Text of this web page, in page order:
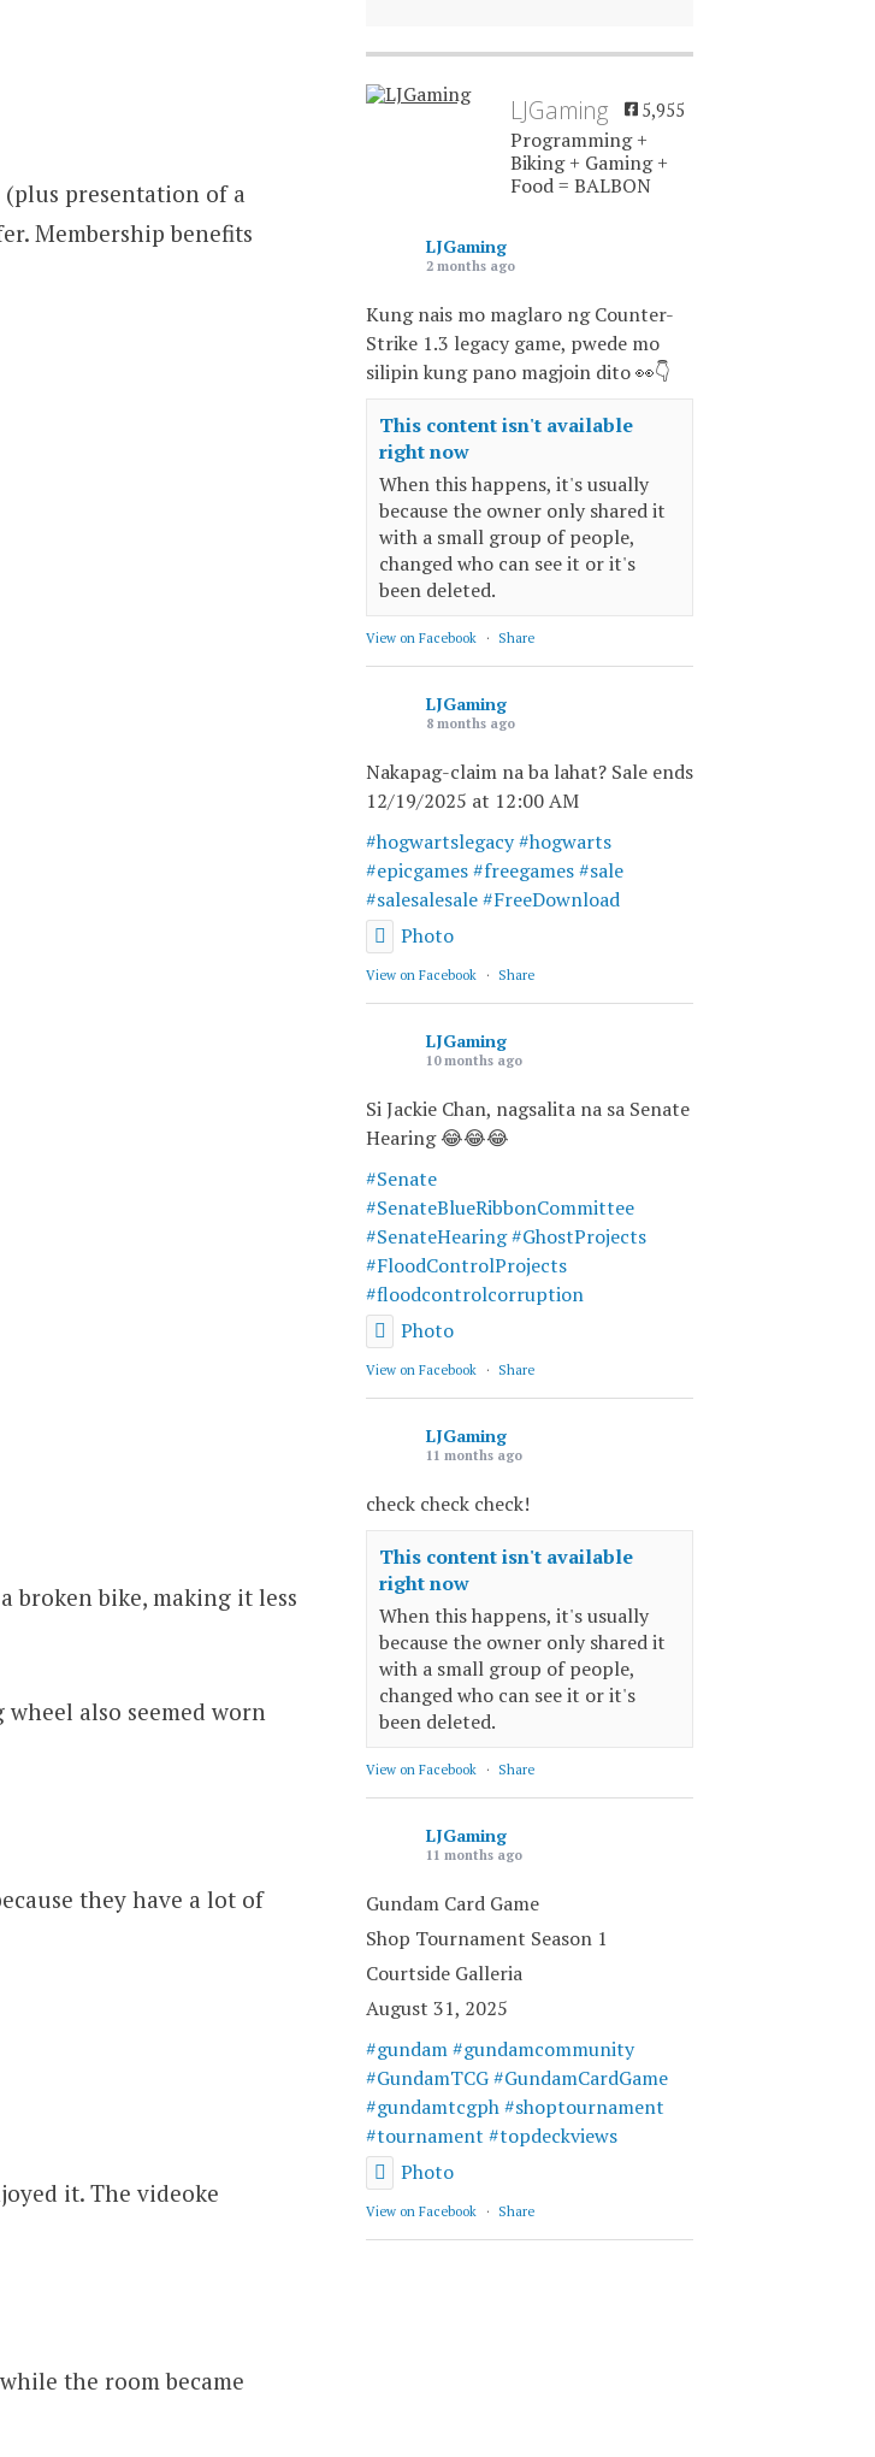
(plus presentation of a
Membership benefits
broken bike, making it less
also seemed worn
they have a lot of
it. The videoke
the room became
LJGaming 5,955
Programming +
Biking + Gaming +
Food = BALBON
LJGaming
2 months ago
Kung nais mo maglaro ng Counter-
Strike 1.3 legacy game, pwede mo
silipin kung pano magjoin dito 👀👇
This content isn't available
right now
When this happens, it's usually
because the owner only shared it
with a small group of people,
changed who can see it or it's
been deleted.
View on Facebook · Share
LJGaming
8 months ago
Nakapag-claim na ba lahat? Sale ends
12/19/2025 at 12:00 AM
#hogwartslegacy#hogwarts
#epicgames#freegames#sale
#salesalesale#FreeDownload
Photo
View on Facebook · Share
LJGaming
10 months ago
Si Jackie Chan, nagsalita na sa Senate
Hearing 😂😂😂
#Senate
#SenateBlueRibbonCommittee
#SenateHearing#GhostProjects
#FloodControlProjects
#floodcontrolcorruption
Photo
View on Facebook · Share
LJGaming
11 months ago
check check check!
This content isn't available
right now
When this happens, it's usually
because the owner only shared it
with a small group of people,
changed who can see it or it's
been deleted.
View on Facebook · Share
LJGaming
11 months ago
Gundam Card Game
Shop Tournament Season 1
Courtside Galleria
August 31, 2025
#gundam#gundamcommunity
#GundamTCG#GundamCardGame
#gundamtcgph#shoptournament
#tournament #topdeckviews
Photo
View on Facebook · Share